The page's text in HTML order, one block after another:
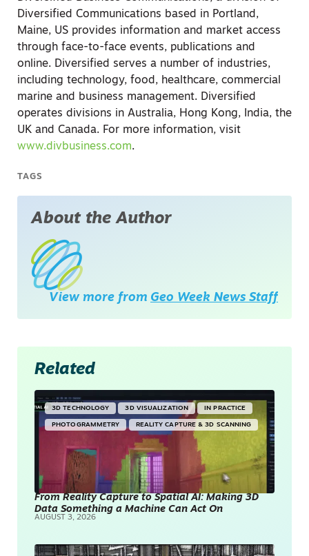
Diversified Communications based in Portland,
Maine, US provides information and market access
through face-to-face events, publications and
online. Diversified serves a number of industries,
including technology, food, healthcare, commercial
marine and business management. Diversified
operates divisions in Australia, Hong Kong, India, the
UK and Canada. For more information, visit
www.divbusiness.com.
TAGS
About the Author
View more from Geo Week News Staff
Related
3D TECHNOLOGY 3D VISUALIZATION IN PRACTICE
PHOTOGRAMMETRY REALITY CAPTURE & 3D SCANNING
From Reality Capture to Spatial AI: Making 3D
Data Something a Machine Can Act On
AUGUST 3, 2026